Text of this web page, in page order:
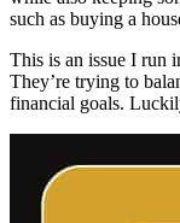
such as buying a
This is an issue I run
They’re trying to
financial goals.